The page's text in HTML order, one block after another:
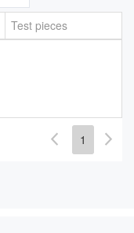
Test pieces
1